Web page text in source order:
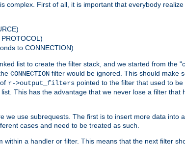
complex. First of all, it is important that everybody
to CONNECTION)
list to create the filter stack, and we started from the
CONNECTION filter would be ignored. This should make
r->output_filters pointed to the filter that used to
This has the advantage that we never lose a filter that
we use subrequests. The first is to insert more data into
cases and need to be treated as such.
a handler or filter. This means that the next filter